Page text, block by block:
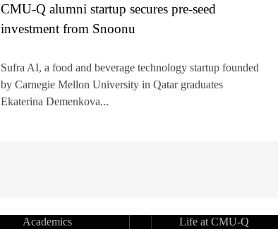
CMU-Q alumni startup secures pre-seed
investment from Snoonu
Sufra AI, a food and beverage technology startup founded
by Carnegie Mellon University in Qatar graduates
Ekaterina Demenkova...
Academics
Life at CMU-Q